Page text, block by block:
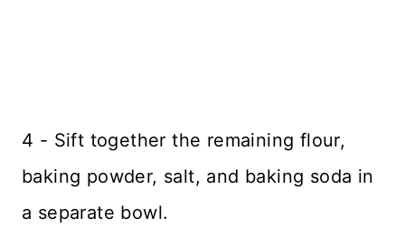
4 - Sift together the remaining flour,
baking powder, salt, and baking soda in
a separate bowl.